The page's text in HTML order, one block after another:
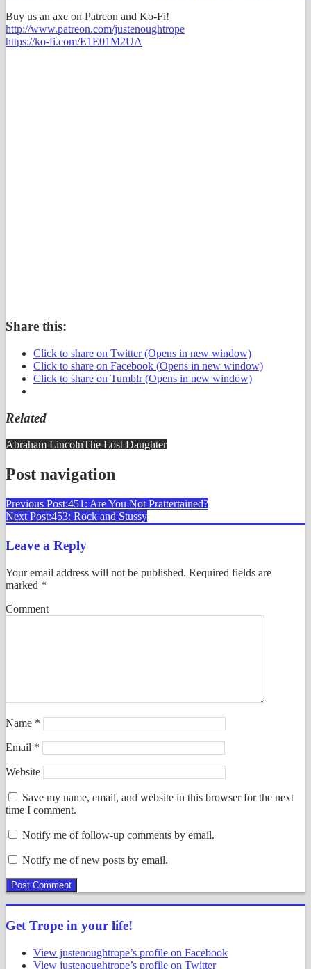
Buy us an axe on Patreon and Ko-Fi!
http://www.patreon.com/justenoughtrope
https://ko-fi.com/E1E01M2UA
Share this:
Click to share on Twitter (Opens in new window)
Click to share on Facebook (Opens in new window)
Click to share on Tumblr (Opens in new window)
Related
Abraham LincolnThe Lost Daughter
Post navigation
Previous Post:451: Are You Not Prattertained?
Next Post:453: Rock and Stussy
Leave a Reply
Your email address will not be published. Required fields are
marked *
Comment
Name *
Email *
Website
Save my name, email, and website in this browser for the next
time I comment.
Notify me of follow-up comments by email.
Notify me of new posts by email.
Get Trope in your life!
View justenoughtrope’s profile on Facebook
View justenoughtrope’s profile on Twitter